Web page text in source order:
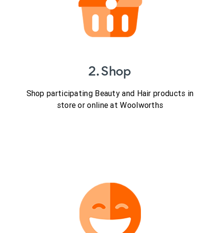
2. Shop
Shop participating Beauty and Hair products in
store or online at Woolworths